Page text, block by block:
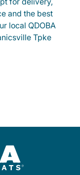
and the best
local QDOBA
Tpke